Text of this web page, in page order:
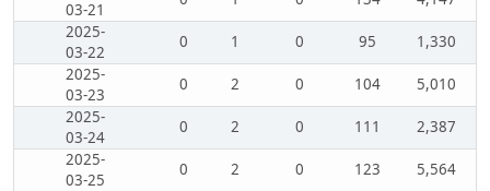
03-21
2025-
03-22
0 1 0 95
1,330
2025-
03-23
0 2 0 104
5,010
2025-
03-24
0 2 0 111
2,387
2025-
03-25
0 2 0 123
5,564